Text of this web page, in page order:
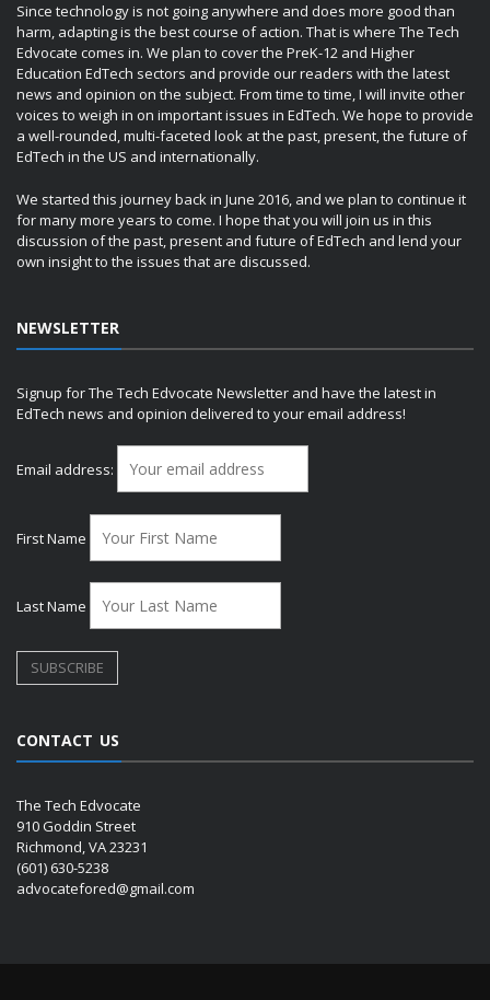
Since technology is not going anywhere and does more good than
harm, adapting is the best course of action. That is where The Tech
Edvocate comes in. We plan to cover the PreK-12 and Higher
Education EdTech sectors and provide our readers with the latest
news and opinion on the subject. From time to time, I will invite other
voices to weigh in on important issues in EdTech. We hope to provide
a well-rounded, multi-faceted look at the past, present, the future of
EdTech in the US and internationally.
We started this journey back in June 2016, and we plan to continue it
for many more years to come. I hope that you will join us in this
discussion of the past, present and future of EdTech and lend your
own insight to the issues that are discussed.
NEWSLETTER
Signup for The Tech Edvocate Newsletter and have the latest in
EdTech news and opinion delivered to your email address!
Email address:
First Name
Last Name
CONTACT US
The Tech Edvocate
910 Goddin Street
Richmond, VA 23231
(601) 630-5238
advocatefored@gmail.com